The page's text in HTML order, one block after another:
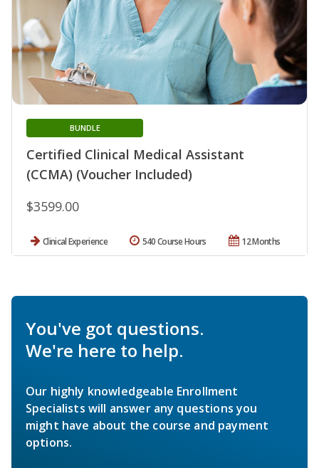
Certified Clinical Medical Assistant
(CCMA) (Voucher Included)
BUNDLE
$3599.00
Clinical Experience 12 Months
540 Course Hours
You've got questions.
We're here to help.
Our highly knowledgeable Enrollment
Specialists will answer any questions you
might have about the course and payment
options.